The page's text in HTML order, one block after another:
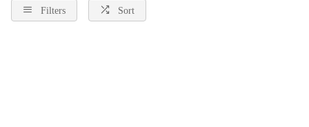
Filters Sort